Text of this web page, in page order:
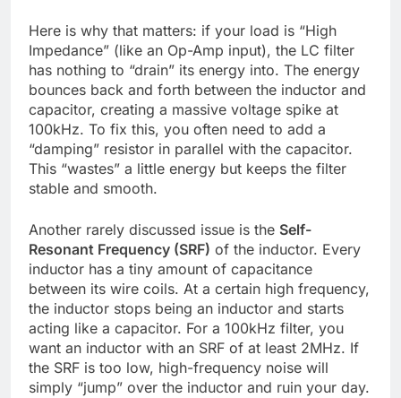
Here is why that matters: if your load is “High
Impedance” (like an Op-Amp input), the LC filter
has nothing to “drain” its energy into. The energy
bounces back and forth between the inductor and
capacitor, creating a massive voltage spike at
100kHz. To fix this, you often need to add a
“damping” resistor in parallel with the capacitor.
This “wastes” a little energy but keeps the filter
stable and smooth.
Another rarely discussed issue is the Self-
Resonant Frequency (SRF) of the inductor. Every
inductor has a tiny amount of capacitance
between its wire coils. At a certain high frequency,
the inductor stops being an inductor and starts
acting like a capacitor. For a 100kHz filter, you
want an inductor with an SRF of at least 2MHz. If
the SRF is too low, high-frequency noise will
simply “jump” over the inductor and ruin your day.